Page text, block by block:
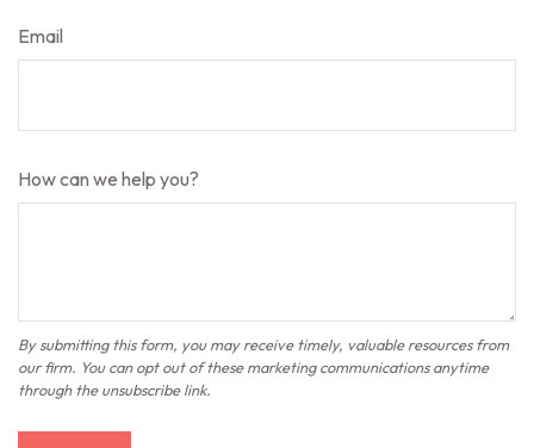
Email
How can we help you?